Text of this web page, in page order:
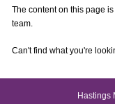
The content on this page
team.
Can't find what you're
Hastings